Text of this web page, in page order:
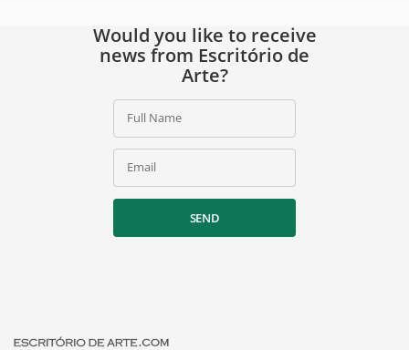
Would you like to receive
news from Escritório de
Arte?
Full Name
Email
SEND